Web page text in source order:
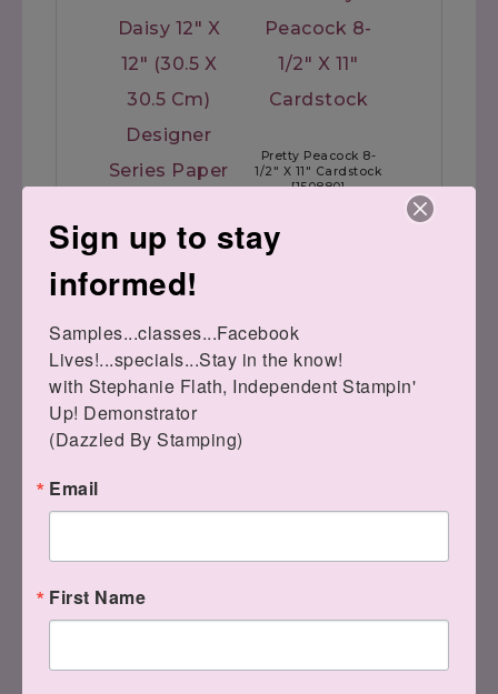
Fresh As A Daisy
12" X 12"
Designer Series
Paper
[ 161289]
Pretty Peacock 8-
1/2" X 11" Cardstock
[150880]
Sign up to stay
informed!
Samples...classes...Facebook
Lives!...specials...Stay in the know!
with Stephanie Flath, Independent Stampin'
Up! Demonstrator
(Dazzled By Stamping)
Email
First Name